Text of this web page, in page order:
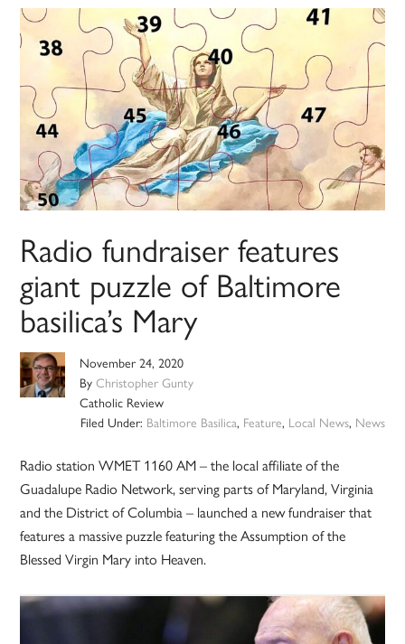
Radio fundraiser features
giant puzzle of Baltimore
basilica’s Mary
November 24, 2020
ByChristopher Gunty
Catholic Review
Filed Under: Baltimore Basilica, Feature, Local News, News
Radio station WMET 1160 AM – the local affiliate of the
Guadalupe Radio Network, serving parts of Maryland, Virginia
and the District of Columbia – launched a new fundraiser that
features a massive puzzle featuring the Assumption of the
Blessed Virgin Mary into Heaven.